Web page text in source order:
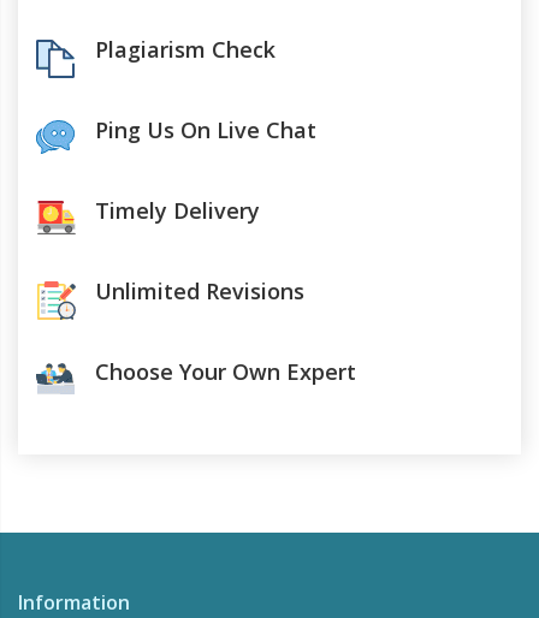
Plagiarism Check
Ping Us On Live Chat
Timely Delivery
Unlimited Revisions
Choose Your Own Expert
Information